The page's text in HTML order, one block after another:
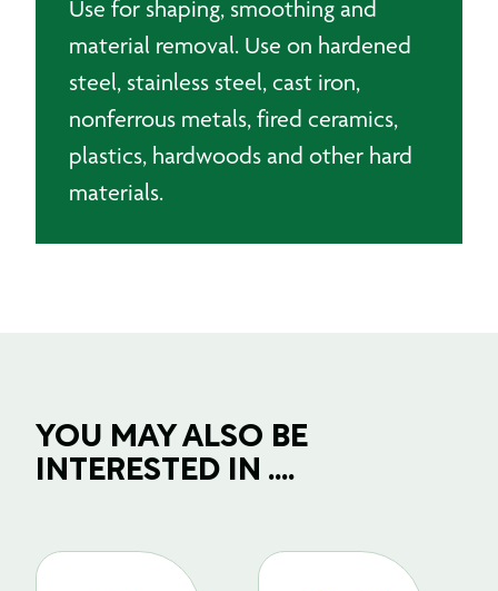
Use for shaping, smoothing and
material removal. Use on hardened
steel, stainless steel, cast iron,
nonferrous metals, fired ceramics,
plastics, hardwoods and other hard
materials.
YOU MAY ALSO BE
INTERESTED IN ....